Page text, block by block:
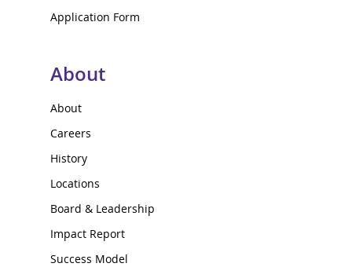
Application Form
About
About
Careers
History
Locations
Board & Leadership
Impact Report
Success Model